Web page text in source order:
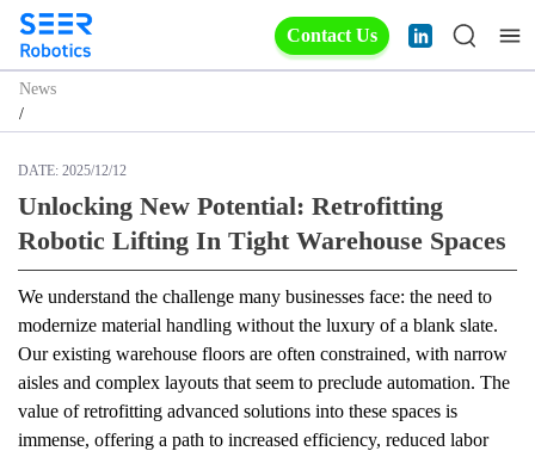
Contact Us
News
/
DATE: 2025/12/12
Unlocking New Potential: Retrofitting
Robotic Lifting In Tight Warehouse Spaces
We understand the challenge many businesses face: the need to
modernize material handling without the luxury of a blank slate.
Our existing warehouse floors are often constrained, with narrow
aisles and complex layouts that seem to preclude automation. The
value of retrofitting advanced solutions into these spaces is
immense, offering a path to increased efficiency, reduced labor